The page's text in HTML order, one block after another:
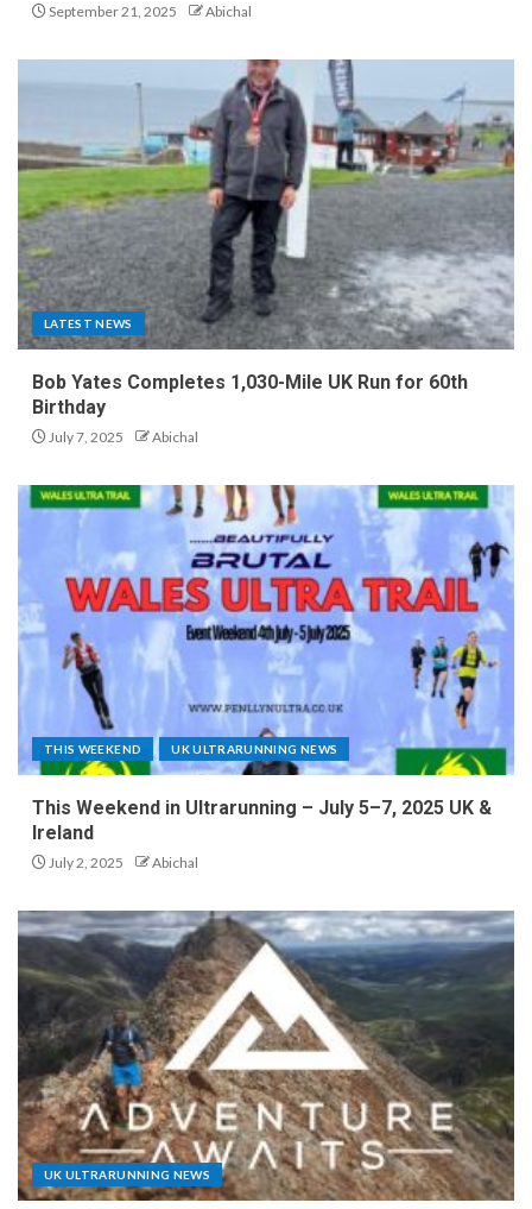
September 21, 2025 Abichal
LATEST NEWS
Bob Yates Completes 1,030-Mile UK Run for 60th
Birthday
July 7, 2025 Abichal
THIS WEEKEND UK ULTRARUNNING NEWS
This Weekend in Ultrarunning – July 5–7, 2025 UK &
Ireland
July 2, 2025 Abichal
UK ULTRARUNNING NEWS